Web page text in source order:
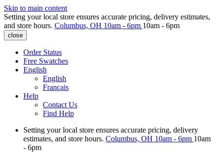
Skip to main content
Setting your local store ensures accurate pricing, delivery estimates,
and store hours. Columbus, OH 10am - 6pm 10am - 6pm
close
Order Status
Free Swatches
English
English
Français
Help
Contact Us
Find Help
Setting your local store ensures accurate pricing, delivery
estimates, and store hours. Columbus, OH 10am - 6pm 10am
- 6pm